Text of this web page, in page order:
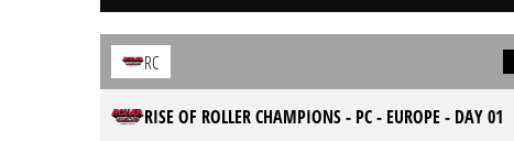
RC
RISE OF ROLLER CHAMPIONS - PC - EUROPE - DAY 01